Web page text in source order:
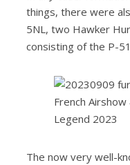
things, there were
5NL, two Hawker
consisting of the P-
The now very well-